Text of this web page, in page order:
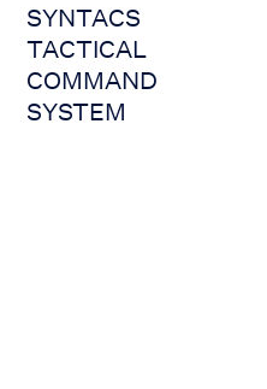
SYNTACS
TACTICAL
COMMAND
SYSTEM